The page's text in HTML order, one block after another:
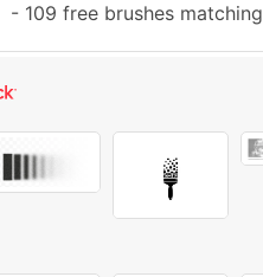
- 109 free brushes matching